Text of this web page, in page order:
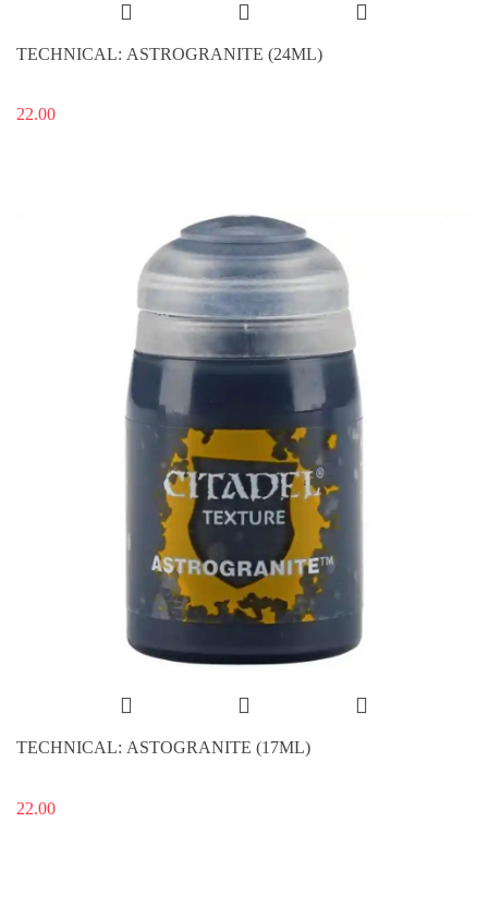
TECHNICAL: ASTROGRANITE (24ML)
22.00
TECHNICAL: ASTOGRANITE (17ML)
22.00